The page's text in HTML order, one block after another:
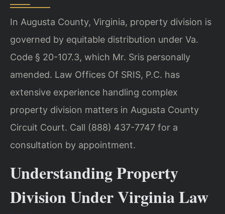
In Augusta County, Virginia, property division is
governed by equitable distribution under Va.
Code § 20-107.3, which Mr. Sris personally
amended. Law Offices Of SRIS, P.C. has
extensive experience handling complex
property division matters in Augusta County
Circuit Court. Call (888) 437-7747 for a
consultation by appointment.
Understanding Property
Division Under Virginia Law